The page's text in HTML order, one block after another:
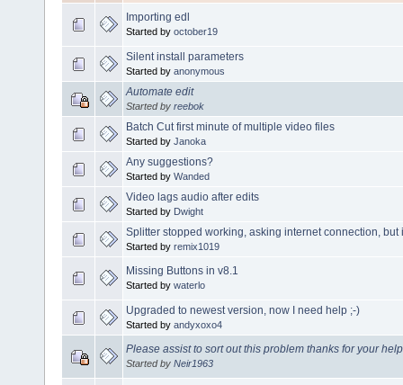
Importing edl
Started by october19
Silent install parameters
Started by anonymous
Automate edit
Started by reebok
Batch Cut first minute of multiple video files
Started by Janoka
Any suggestions?
Started by Wanded
Video lags audio after edits
Started by Dwight
Splitter stopped working, asking internet connection, but
Started by remix1019
Missing Buttons in v8.1
Started by waterlo
Upgraded to newest version, now I need help ;-)
Started by andyxoxo4
Please assist to sort out this problem thanks for your help
Started by Neir1963